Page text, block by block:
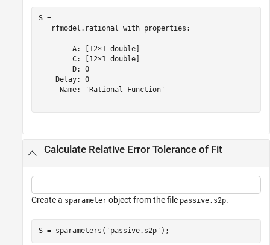
S =
   rfmodel.rational with properties:
        A: [12×1 double]
        C: [12×1 double]
        D: 0
    Delay: 0
     Name: 'Rational Function'
Calculate Relative Error Tolerance of Fit
Create a sparameter object from the file passive.s2p.
S = sparameters( 'passive.s2p' );